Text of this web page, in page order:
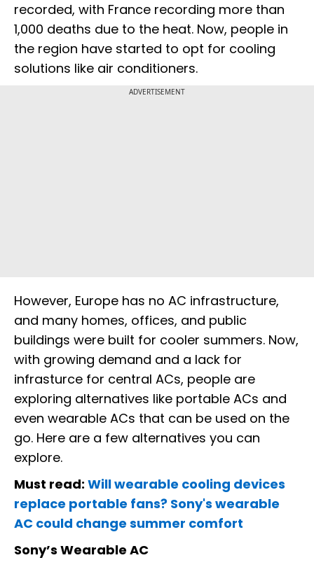
recorded, with France recording more than
1,000 deaths due to the heat. Now, people in
the region have started to opt for cooling
solutions like air conditioners.
ADVERTISEMENT
However, Europe has no AC infrastructure,
and many homes, offices, and public
buildings were built for cooler summers. Now,
with growing demand and a lack for
infrasturce for central ACs, people are
exploring alternatives like portable ACs and
even wearable ACs that can be used on the
go. Here are a few alternatives you can
explore.
Must read: Will wearable cooling devices
replace portable fans? Sony's wearable
AC could change summer comfort
Sony’s Wearable AC